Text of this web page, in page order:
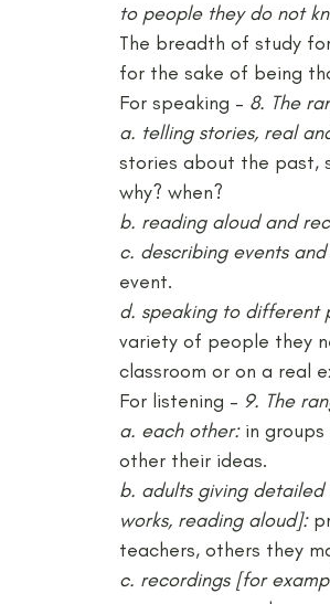
to people they do not
The breadth of study
for the sake of being
For speaking – 8. The
a. telling stories, real
stories about the past,
why? when?
b. reading aloud and
c. describing events
event.
d. speaking to different
variety of people they
classroom or on a real
For listening – 9. The
a. each other: in groups
other their ideas.
b. adults giving
works, reading aloud]:
teachers, others they
c. recordings [for